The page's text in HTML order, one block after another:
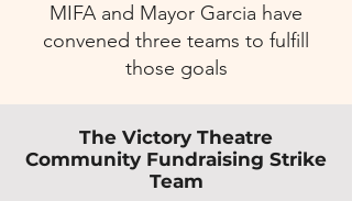
MIFA and Mayor Garcia have
convened three teams to fulfill
those goals
The Victory Theatre
Community Fundraising Strike
Team